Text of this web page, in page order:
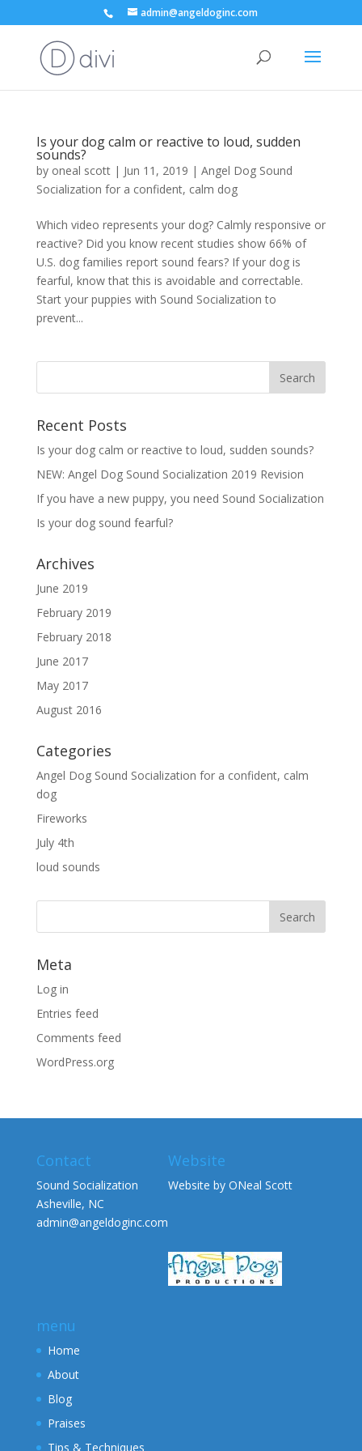
admin@angeldoginc.com
Is your dog calm or reactive to loud, sudden
sounds?
by oneal scott| Jun 11, 2019 | Angel Dog Sound
Socialization for a confident, calm dog
Which video represents your dog? Calmly responsive or
reactive? Did you know recent studies show 66% of
U.S. dog families report sound fears? If your dog is
fearful, know that this is avoidable and correctable.
Start your puppies with Sound Socialization to
prevent...
Recent Posts
Is your dog calm or reactive to loud, sudden sounds?
NEW: Angel Dog Sound Socialization 2019 Revision
If you have a new puppy, you need Sound Socialization
Is your dog sound fearful?
Archives
June 2019
February 2019
February 2018
June 2017
May 2017
August 2016
Categories
Angel Dog Sound Socialization for a confident, calm
dog
Fireworks
July 4th
loud sounds
Meta
Log in
Entries feed
Comments feed
WordPress.org
Contact
Sound Socialization
Asheville, NC
admin@angeldoginc.com
Website
Website by ONeal Scott
menu
Home
About
Blog
Praises
Tips & Techniques